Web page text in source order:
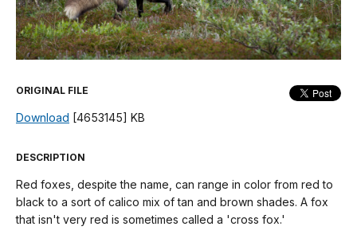
ORIGINAL FILE
Download [4653145] KB
DESCRIPTION
Red foxes, despite the name, can range in color from red to
black to a sort of calico mix of tan and brown shades. A fox
that isn't very red is sometimes called a 'cross fox.'